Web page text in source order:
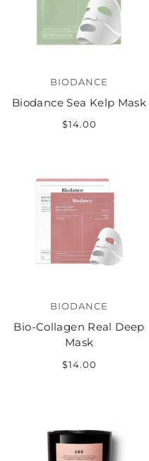
BIODANCE
Biodance Sea Kelp Mask
$14.00
BIODANCE
Bio-Collagen Real Deep
Mask
$14.00